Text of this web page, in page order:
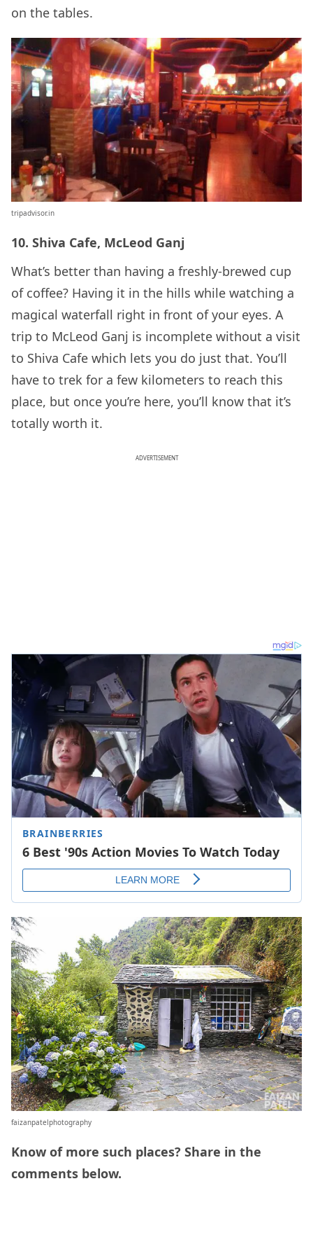
on the tables.
tripadvisor.in
10. Shiva Cafe, McLeod Ganj
What’s better than having a freshly-brewed cup
of coffee? Having it in the hills while watching a
magical waterfall right in front of your eyes. A
trip to McLeod Ganj is incomplete without a visit
to Shiva Cafe which lets you do just that. You’ll
have to trek for a few kilometers to reach this
place, but once you’re here, you’ll know that it’s
totally worth it.
ADVERTISEMENT
faizanpatelphotography
Know of more such places? Share in the
comments below.